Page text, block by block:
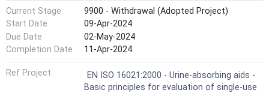
Current Stage
9900 - Withdrawal (Adopted Project)
Start Date
09-Apr-2024
Due Date
02-May-2024
Completion Date
11-Apr-2024
Ref Project
EN ISO 16021:2000 - Urine-absorbing aids -
Basic principles for evaluation of single-use